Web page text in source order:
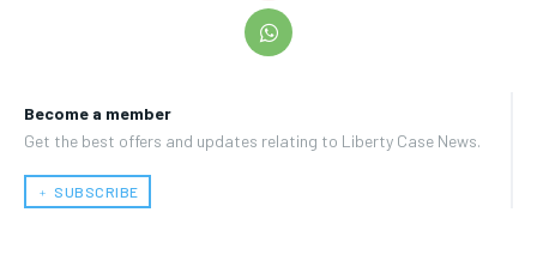
Become a member
Get the best offers and updates relating to Liberty Case News.
﹢ SUBSCRIBE